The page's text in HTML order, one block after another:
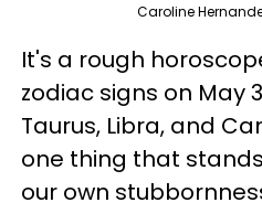
Caroline
It's a rough
zodiac signs on May
Taurus, Libra, and
one thing that
our own